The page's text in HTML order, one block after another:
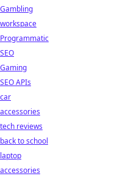
Gambling
workspace
Programmatic
SEO
Gaming
SEO APIs
car
accessories
tech reviews
back to school
laptop
accessories